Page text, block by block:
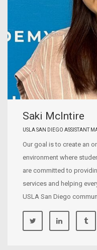
Saki McIntire
USLA SAN DIEGO ASSISTANT
Our goal is to create an
environment where
are committed to
services and helping
USLA San Diego